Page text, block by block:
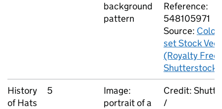
background
pattern
Reference:
548105971
Source: Color
set Stock
(Royalty
Shutterstock
History
of Hats
5
Image:
portrait of a
Credit:
/